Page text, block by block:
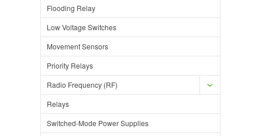
Flooding Relay
Low Voltage Switches
Movement Sensors
Priority Relays
Radio Frequency (RF)
Relays
Switched-Mode Power Supplies